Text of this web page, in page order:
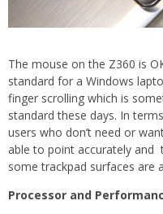
The mouse on the Z360 is
standard for a Windows
finger scrolling which is
standard these days. In
users who don’t need or
able to point accurately and
some trackpad surfaces are
Processor and